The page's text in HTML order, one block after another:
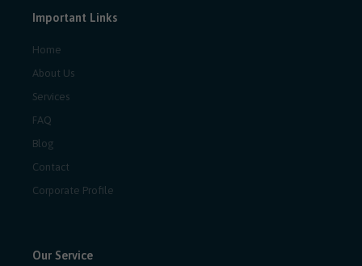
Important Links
Home
About Us
Services
FAQ
Blog
Contact
Corporate Profile
Our Service